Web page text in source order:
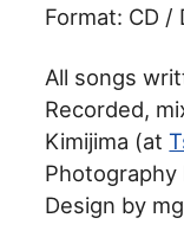
Format: CD /
All songs
Recorded,
Kimijima (at
Design by